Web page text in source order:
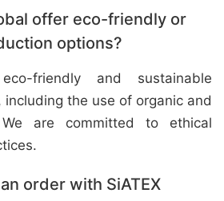
offer eco-friendly or
options?
friendly and sustainable
the use of organic and
are committed to ethical
order with SiATEX